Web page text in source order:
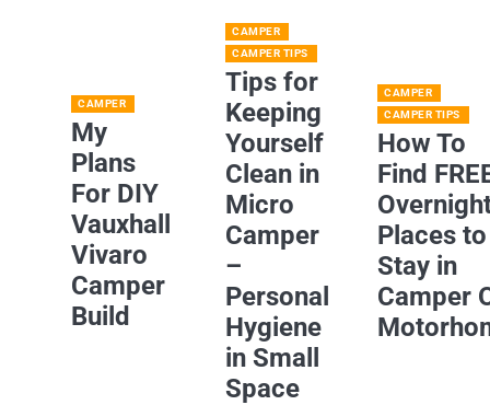
CAMPER
My
Plans
For DIY
Vauxhall
Vivaro
Camper
Build
CAMPER
CAMPER TIPS
Tips for
Keeping
Yourself
Clean in
Micro
Camper
–
Personal
Hygiene
in Small
Space
CAMPER
CAMPER TIPS
How To
Find
Places to
Stay in
Camper